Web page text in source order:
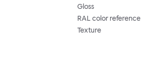
Gloss
RAL color reference
Texture